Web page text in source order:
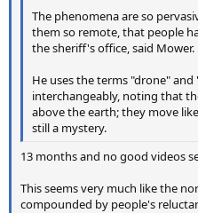
The phenomena are so
them so remote, that people
the sheriff's office, said Mower.
He uses the terms "drone"
interchangeably, noting that
above the earth; they move
still a mystery.
13 months and no good videos
This seems very much like the
compounded by people's